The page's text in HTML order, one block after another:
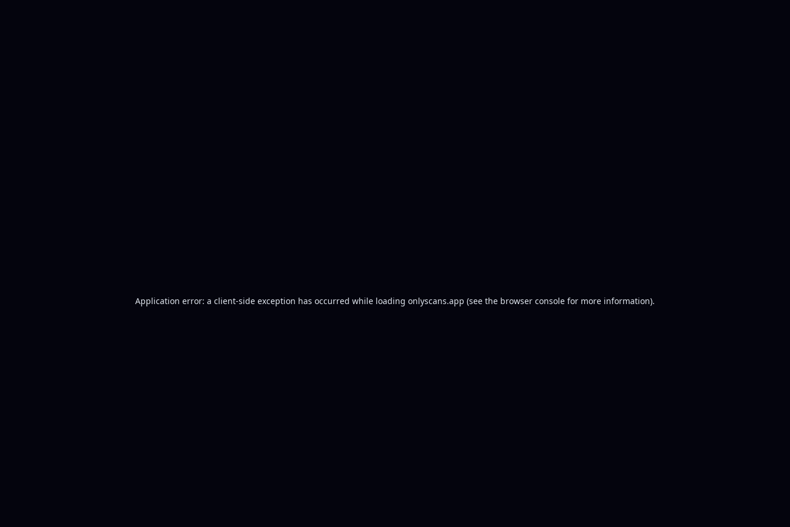
Application error: a client-side exception has occurred while loading onlyscans.app (see the browser console for more information).